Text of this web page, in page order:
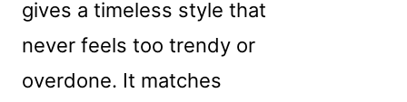
gives a timeless style that
never feels too trendy or
overdone. It matches